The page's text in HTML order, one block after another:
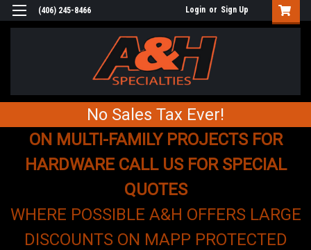
(406) 245-8466 Login or Sign Up
No Sales Tax Ever!
ON MULTI-FAMILY PROJECTS FOR
HARDWARE CALL US FOR SPECIAL
QUOTES
WHERE POSSIBLE A&H OFFERS LARGE
DISCOUNTS ON MAPP PROTECTED